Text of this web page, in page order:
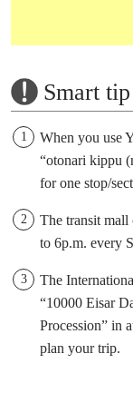
Smart tip
When you use
“otonari kippu
for one stop/
The transit mall
to 6p.m. every
The
“10000 Eisar
Procession” in
plan your trip.